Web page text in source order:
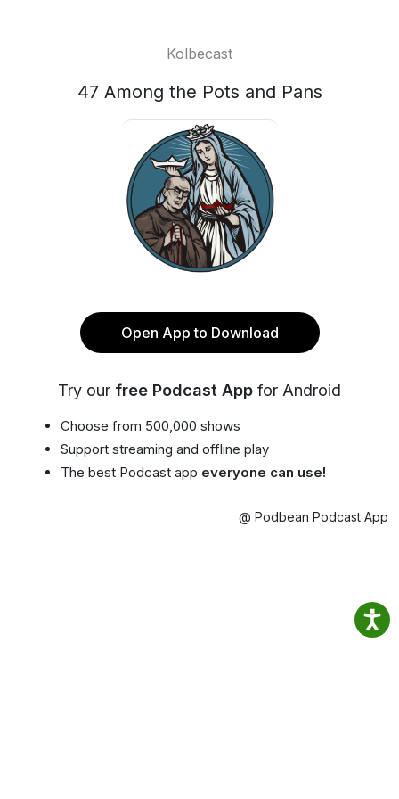
Kolbecast
47 Among the Pots and Pans
Open App to Download
Try our free Podcast App for Android
Choose from 500,000 shows
Support streaming and offline play
The best Podcast app everyone can use!
@ Podbean Podcast App